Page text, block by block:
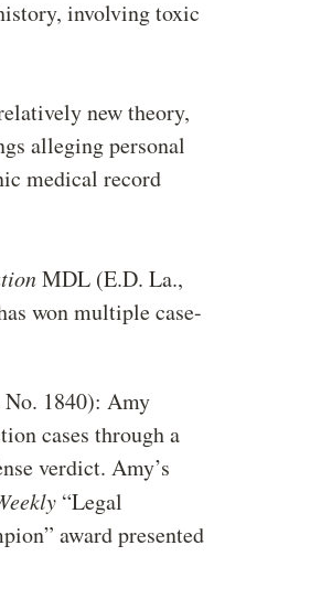
involving toxic
new theory,
alleging personal
medical record
MDL (E.D. La.,
won multiple case-
1840): Amy
cases through a
verdict. Amy’s
“Legal
award presented